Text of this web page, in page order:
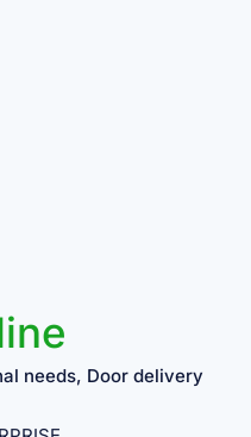
needs, Door delivery